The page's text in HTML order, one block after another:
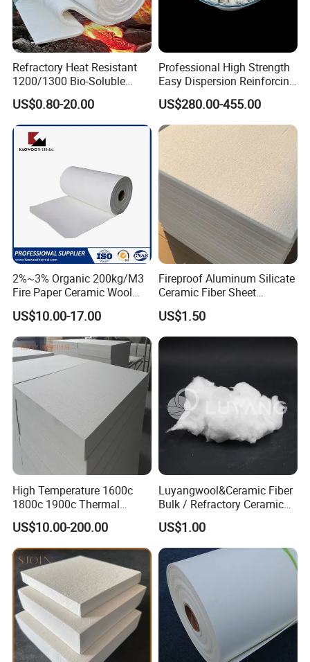
Refractory Heat Resistant
1200/1300 Bio-Soluble
Ceramic Fiber Needled
Blanket for Industrial Kiln
US$0.80-20.00
Professional High Strength
Easy Dispersion Reinforcing
Material for Asbestos Free
Brake Pad Production
Ceramic Fiber
US$280.00-455.00
2%~3% Organic 200kg/M3
Fire Paper Ceramic Wool
Ceramic Fiber Paper
US$10.00-17.00
Fireproof Aluminum Silicate
Ceramic Fiber Sheet
Vacuum Formed Refractory
Ceramic Fiber Board
US$1.50
High Temperature 1600c
1800c 1900c Thermal
Insulation Polycrystalline
Mullite Alumina Wool
Ceramic Fiber Board for
Metal Klin Dental Oven
Furnace Muffle Kiln
US$10.00-200.00
Luyangwool&Ceramic Fiber
Bulk / Refractory Ceramic
Furnace Klin Fireproof
Insulation and Refractory
Materials Best Quality and
Best Price
US$1.00